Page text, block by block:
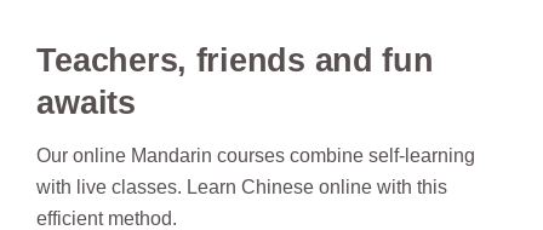
Teachers, friends and fun
awaits
Our online Mandarin courses combine self-learning
with live classes. Learn Chinese online with this
efficient method.